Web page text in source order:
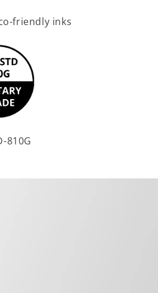
friendly inks
810G